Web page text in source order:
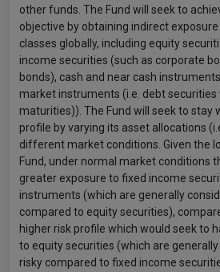
other funds. The Fund will seek to
objective by obtaining indirect
classes globally, including equity
income securities (such as corporate
bonds), cash and near cash
market instruments (i.e. debt
maturities)). The Fund will seek to stay
profile by varying its asset allocations
different market conditions. Given the
Fund, under normal market conditions
greater exposure to fixed income
instruments (which are generally
compared to equity securities),
higher risk profile which would seek to
to equity securities (which are
risky compared to fixed income